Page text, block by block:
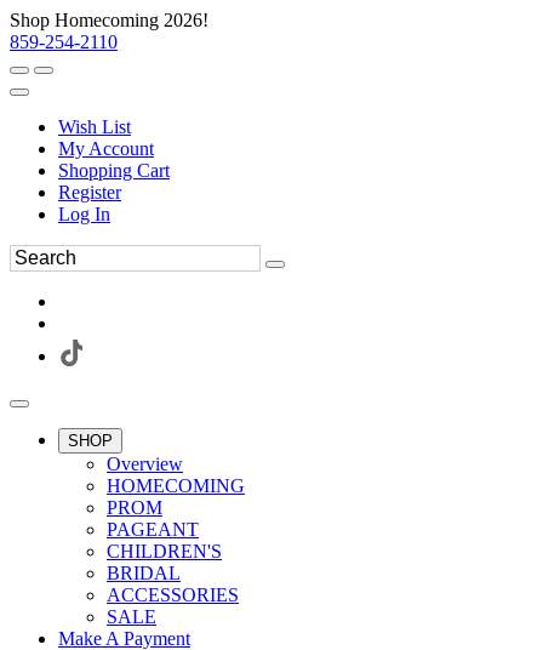
Shop Homecoming 2026!
859-254-2110
Wish List
My Account
Shopping Cart
Register
Log In
SHOP
Overview
HOMECOMING
PROM
PAGEANT
CHILDREN'S
BRIDAL
ACCESSORIES
SALE
Make A Payment